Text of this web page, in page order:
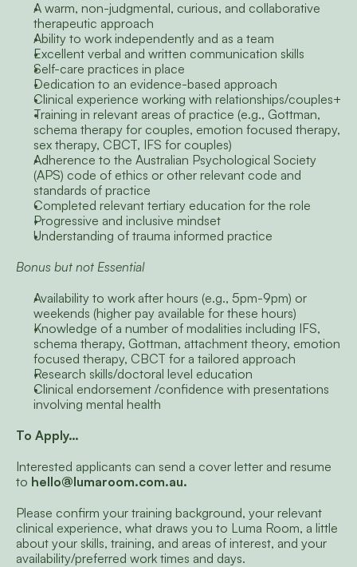
A warm, non-judgmental, curious, and collaborative
therapeutic approach
Ability to work independently and as a team
Excellent verbal and written communication skills
Self-care practices in place
Dedication to an evidence-based approach
Clinical experience working with relationships/couples+
Training in relevant areas of practice (e.g., Gottman,
schema therapy for couples, emotion focused therapy,
sex therapy, CBCT, IFS for couples)
Adherence to the Australian Psychological Society
(APS) code of ethics or other relevant code and
standards of practice
Completed relevant tertiary education for the role
Progressive and inclusive mindset
Understanding of trauma informed practice
Bonus but not Essential
Availability to work after hours (e.g., 5pm-9pm) or
weekends (higher pay available for these hours)
Knowledge of a number of modalities including IFS,
schema therapy, Gottman, attachment theory, emotion
focused therapy, CBCT for a tailored approach
Research skills/doctoral level education
Clinical endorsement /confidence with presentations
involving mental health
To Apply…
Interested applicants can send a cover letter and resume
to hello@lumaroom.com.au.
Please confirm your training background, your relevant
clinical experience, what draws you to Luma Room, a little
about your skills, training, and areas of interest, and your
availability/preferred work times and days.